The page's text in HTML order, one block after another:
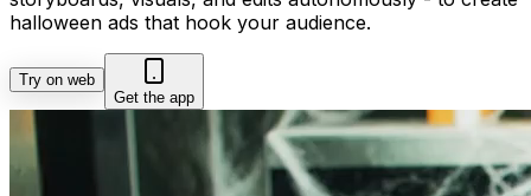
halloween ads that hook your audience.
Try on web
Get the app